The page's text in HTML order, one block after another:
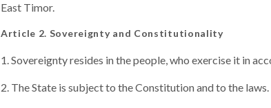
East Timor.
Article 2. Sovereignty and Constitutionality
Sovereignty resides in the people, who exercise it in
The State is subject to the Constitution and to the laws.